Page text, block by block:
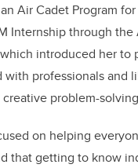
Air Cadet Program
Internship through
which introduced her to
with professionals and
problem-
on helping
that getting to know